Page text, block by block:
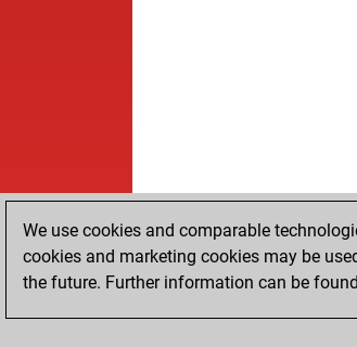
We use cookies and comparable
cookies and marketing cookies may be
the future. Further information can be